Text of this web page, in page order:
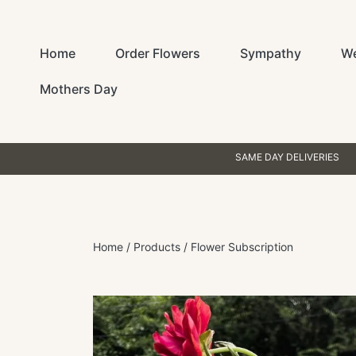
Home Order Flowers Sympathy
Mothers Day
SAME DAY DELIVERIES
Home Products Flower Subscription
SKIP TO PRODUCT INFORMATION